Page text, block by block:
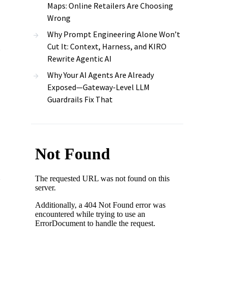
Maps: Online Retailers Are Choosing
Wrong
Why Prompt Engineering Alone Won’t
Cut It: Context, Harness, and KIRO
Rewrite Agentic AI
Why Your AI Agents Are Already
Exposed—Gateway-Level LLM
Guardrails Fix That